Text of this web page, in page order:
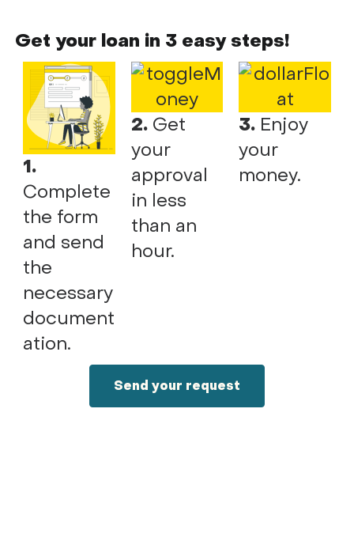
Get your loan in 3 easy steps!
1.
Complete
the form
and send
the
necessary
document
ation.
2.Get
your
approval
in less
than an
hour.
3. Enjoy
your
money.
Send your request